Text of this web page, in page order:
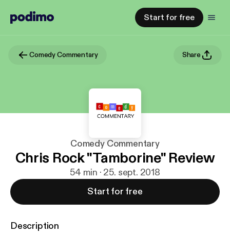
Start for free
Comedy Commentary Share
Comedy Commentary
Chris Rock "Tamborine" Review
54 min · 25. sept. 2018
Start for free
Description